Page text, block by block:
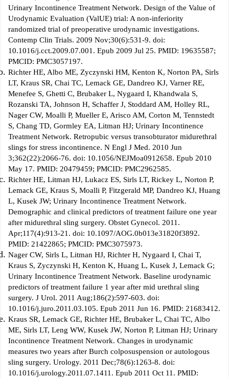
Urinary Incontinence Treatment Network. Design of the Value of
Urodynamic Evaluation (ValUE) trial: A non-inferiority
randomized trial of preoperative urodynamic investigations.
Contemp Clin Trials. 2009 Nov;30(6):531-9. doi:
10.1016/j.cct.2009.07.001. Epub 2009 Jul 25. PMID: 19635587;
PMCID: PMC3057197.
Richter HE, Albo ME, Zyczynski HM, Kenton K, Norton PA, Sirls
LT, Kraus SR, Chai TC, Lemack GE, Dandreo KJ, Varner RE,
Menefee S, Ghetti C, Brubaker L, Nygaard I, Khandwala S,
Rozanski TA, Johnson H, Schaffer J, Stoddard AM, Holley RL,
Nager CW, Moalli P, Mueller E, Arisco AM, Corton M, Tennstedt
S, Chang TD, Gormley EA, Litman HJ; Urinary Incontinence
Treatment Network. Retropubic versus transobturator midurethral
slings for stress incontinence. N Engl J Med. 2010 Jun
3;362(22):2066-76. doi: 10.1056/NEJMoa0912658. Epub 2010
May 17. PMID: 20479459; PMCID: PMC2962585.
Richter HE, Litman HJ, Lukacz ES, Sirls LT, Rickey L, Norton P,
Lemack GE, Kraus S, Moalli P, Fitzgerald MP, Dandreo KJ, Huang
L, Kusek JW; Urinary Incontinence Treatment Network.
Demographic and clinical predictors of treatment failure one year
after midurethral sling surgery. Obstet Gynecol. 2011.
Apr;117(4):913-21. doi: 10.1097/AOG.0b013e31820f3892.
PMID: 21422865; PMCID: PMC3075973.
Nager CW, Sirls L, Litman HJ, Richter H, Nygaard I, Chai T,
Kraus S, Zyczynski H, Kenton K, Huang L, Kusek J, Lemack G;
Urinary Incontinence Treatment Network. Baseline urodynamic
predictors of treatment failure 1 year after mid urethral sling
surgery. J Urol. 2011 Aug;186(2):597-603. doi:
10.1016/j.juro.2011.03.105. Epub 2011 Jun 16. PMID: 21683412.
Kraus SR, Lemack GE, Richter HE, Brubaker L, Chai TC, Albo
ME, Sirls LT, Leng WW, Kusek JW, Norton P, Litman HJ; Urinary
Incontinence Treatment Network. Changes in urodynamic
measures two years after Burch colposuspension or autologous
sling surgery. Urology. 2011 Dec;78(6):1263-8. doi:
10.1016/j.urology.2011.07.1411. Epub 2011 Oct 11. PMID: